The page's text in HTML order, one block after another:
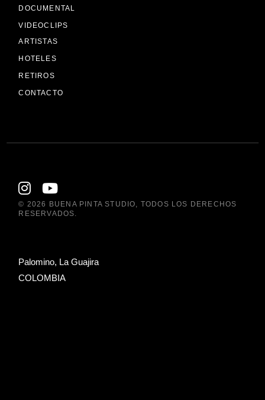
DOCUMENTAL
VIDEOCLIPS
ARTISTAS
HOTELES
RETIROS
CONTACTO
© 2026 BUENA PINTA STUDIO, TODOS LOS DERECHOS
RESERVADOS.
Palomino, La Guajira
COLOMBIA